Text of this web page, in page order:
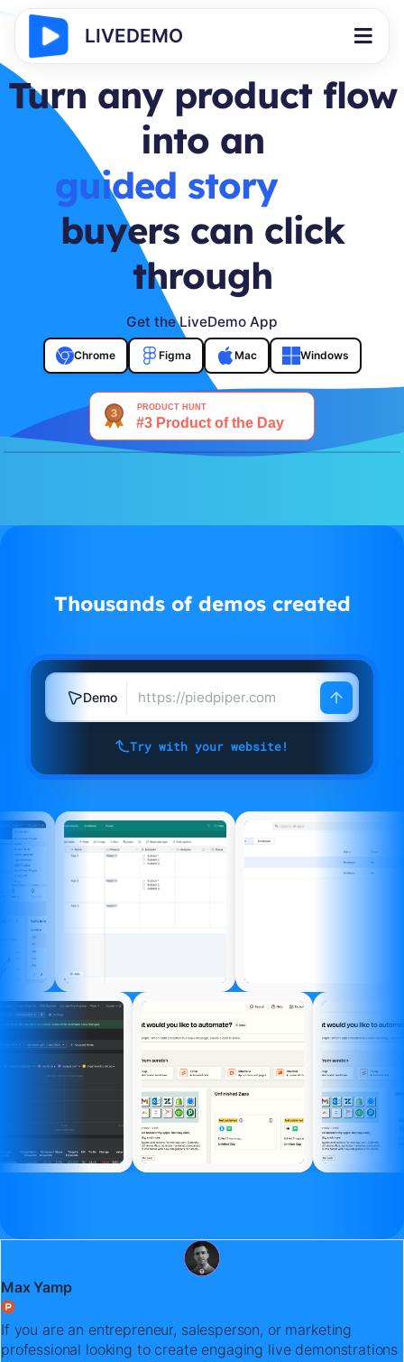
LIVEDEMO
Turn any product flow
into an
buyer journey
buyers can click
through
Get the LiveDemo App
Chrome Figma Mac Windows
Thousands of demos created
Demo
Try with your website!